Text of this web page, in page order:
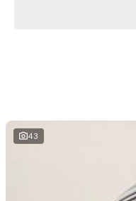
A fantastic family SUV with
43